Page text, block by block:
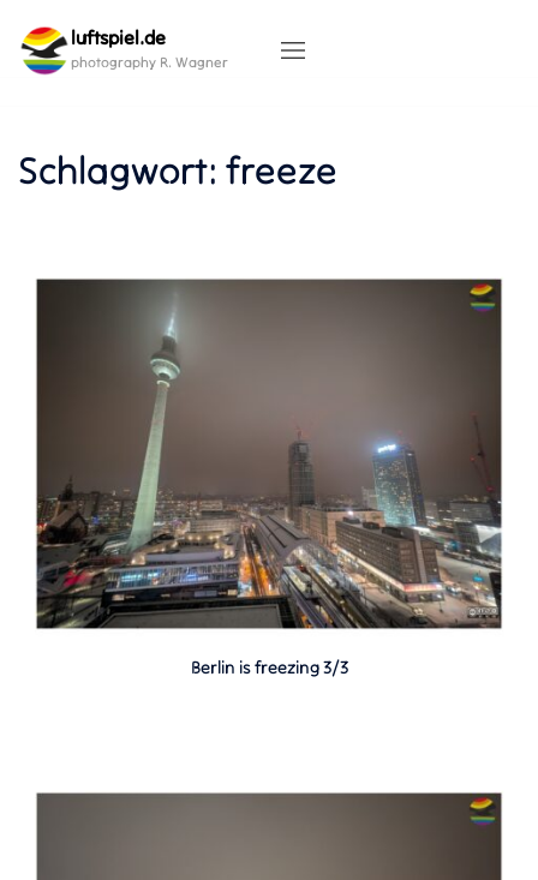
content
luftspiel.de
photography R. Wagner
Schlagwort: freeze
Berlin is freezing 3/3